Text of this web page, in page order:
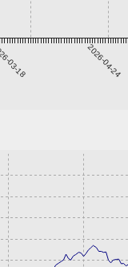
18 2026-04-24